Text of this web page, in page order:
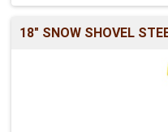
18" SNOW SHOVEL